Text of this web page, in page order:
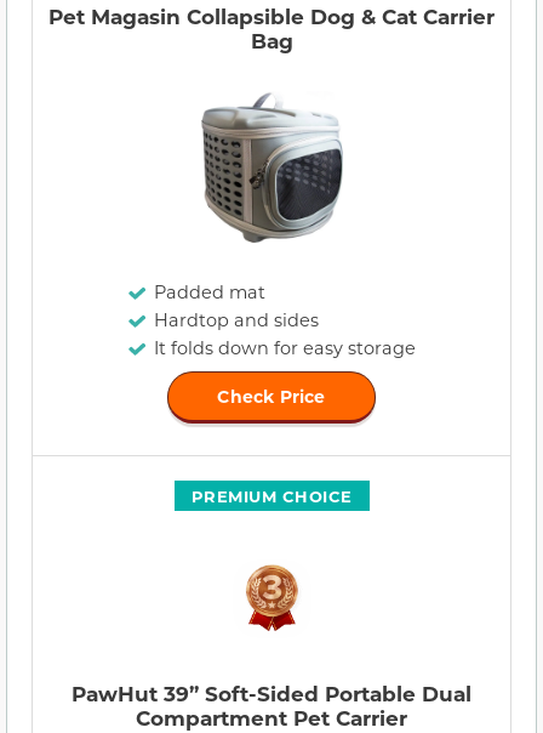
Pet Magasin Collapsible Dog & Cat Carrier
Bag
Padded mat
Hardtop and sides
It folds down for easy storage
Check Price
PREMIUM CHOICE
PawHut 39” Soft-Sided Portable Dual
Compartment Pet Carrier